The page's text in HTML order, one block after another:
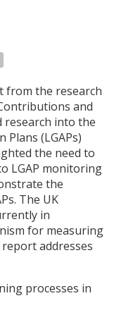
the research
and
research into the
Plans (LGAPs)
the need to
LGAP monitoring
the
s. The UK
in
for measuring
addresses
processes in